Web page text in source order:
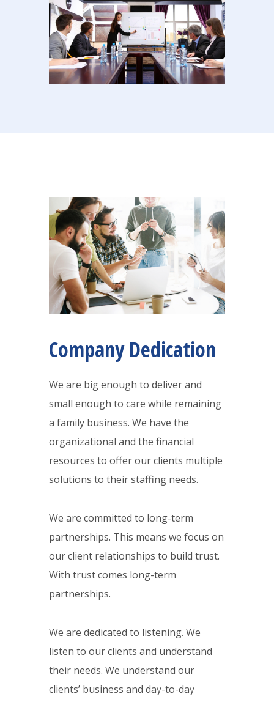
Company Dedication
We are big enough to deliver and
small enough to care while remaining
a family business. We have the
organizational and the financial
resources to offer our clients multiple
solutions to their staffing needs.
We are committed to long-term
partnerships. This means we focus on
our client relationships to build trust.
With trust comes long-term
partnerships.
We are dedicated to listening. We
listen to our clients and understand
their needs. We understand our
clients’ business and day-to-day